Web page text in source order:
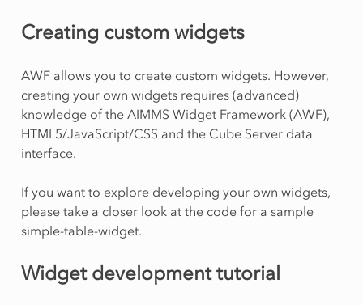
Creating custom widgets
AWF allows you to create custom widgets. However,
creating your own widgets requires (advanced)
knowledge of the AIMMS Widget Framework (AWF),
HTML5/JavaScript/CSS and the Cube Server data
interface.
If you want to explore developing your own widgets,
please take a closer look at the code for a sample
simple-table-widget.
Widget development tutorial